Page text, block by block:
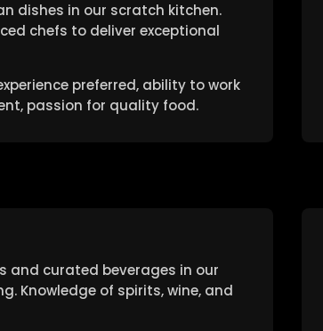
dishes in our scratch kitchen.
chefs to deliver exceptional
preferred, ability to work
passion for quality food.
and curated beverages in our
Knowledge of spirits, wine, and